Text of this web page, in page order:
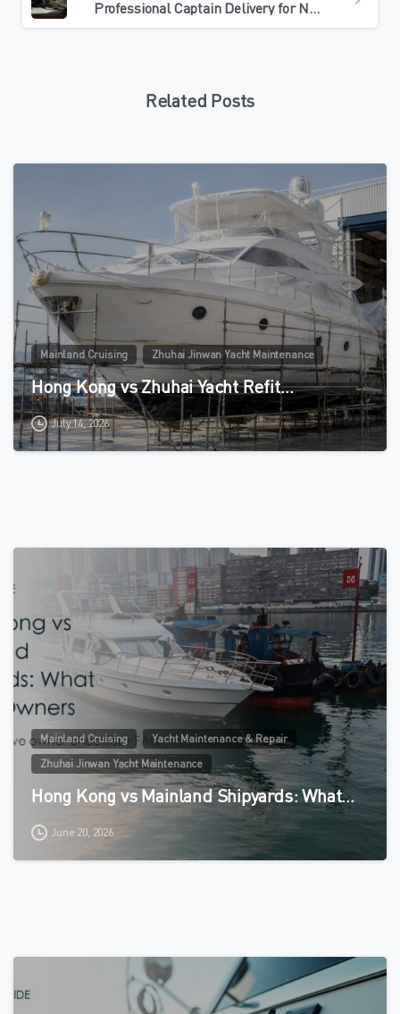
Professional Captain Delivery for Northbound Yacht Maintenance: What Owners Should Check
Related Posts
Mainland Cruising Zhuhai Jinwan Yacht Maintenance
Hong Kong vs Zhuhai Yacht Refit…
July 14, 2026
0
Mainland Cruising
Yacht Maintenance & Repair
Zhuhai Jinwan Yacht Maintenance
Hong Kong vs Mainland Shipyards: What…
June 20, 2026
0